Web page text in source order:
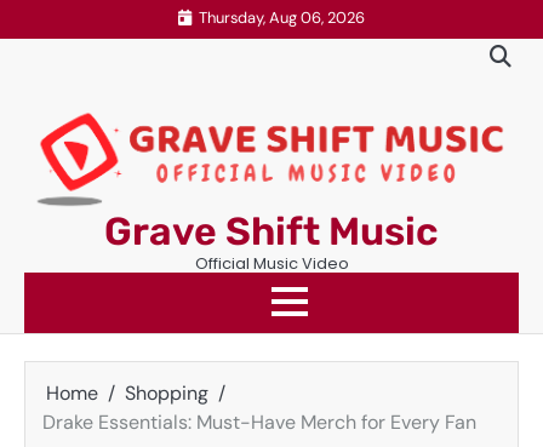
to
Thursday, Aug 06, 2026
Grave Shift Music
Official Music Video
Home
Shopping
Drake Essentials: Must-Have Merch for Every Fan